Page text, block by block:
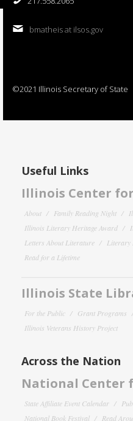
bmatheis at ilsos.gov
©2021 Illinois Secretary of State
Useful Links
Illinois Center
About Family Reading Night
Illinois Literary Heritage Award
Letters About Literature
Literary
Read for a Lifetime
Illinois State
For the Public Grant Programs
Illinois Veterans History Project
Across the Nation
National Center
State Affiliate Event Calendar
National Book Festival
Read